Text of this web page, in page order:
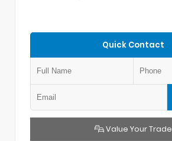
Quick Contact
Value Your Trade